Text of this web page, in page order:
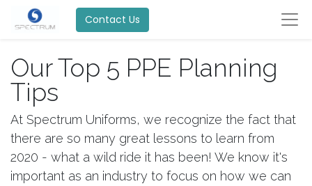
Contact Us
Our Top 5 PPE Planning
Tips
At Spectrum Uniforms, we recognize the fact that
there are so many great lessons to learn from
2020 - what a wild ride it has been! We know it's
important as an industry to focus on how we can